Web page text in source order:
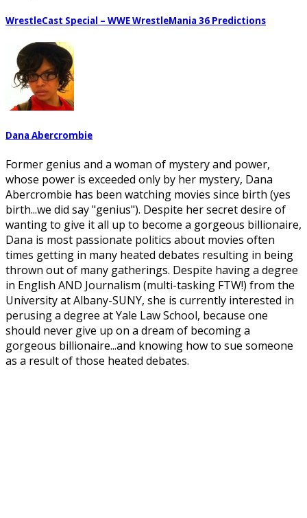
WrestleCast Special – WWE WrestleMania 36 Predictions
Dana Abercrombie
Former genius and a woman of mystery and power,
whose power is exceeded only by her mystery, Dana
Abercrombie has been watching movies since birth (yes
birth...we did say "genius"). Despite her secret desire of
wanting to give it all up to become a gorgeous billionaire,
Dana is most passionate politics about movies often
times getting in many heated debates resulting in being
thrown out of many gatherings. Despite having a degree
in English AND Journalism (multi-tasking FTW!) from the
University at Albany-SUNY, she is currently interested in
perusing a degree at Yale Law School, because one
should never give up on a dream of becoming a
gorgeous billionaire...and knowing how to sue someone
as a result of those heated debates.